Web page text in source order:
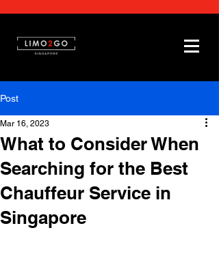
Post
What to Consider When
Searching for the Best
Chauffeur Service in
Singapore
Mar 16, 2023